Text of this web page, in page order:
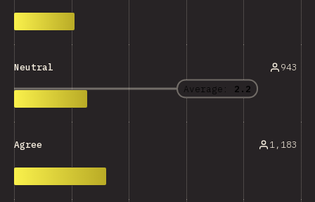
Average: 2.2
Neutral 943
Agree 1,183